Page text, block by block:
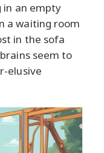
in an empty
a waiting room
in the sofa
seem to
elusive